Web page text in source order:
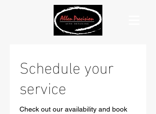
Schedule your
service
Check out our availability and book